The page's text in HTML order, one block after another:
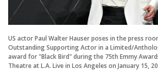
US actor Paul Walter Hauser poses in the press
Outstanding Supporting Actor in a Limited/
award for "Black Bird" during the 75th Emmy
Theatre at L.A. Live in Los Angeles on January 15,